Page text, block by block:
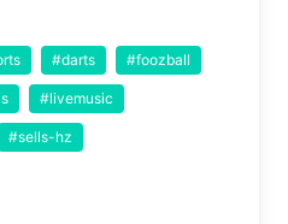
#darts #foozball
#livemusic
#sells-hz